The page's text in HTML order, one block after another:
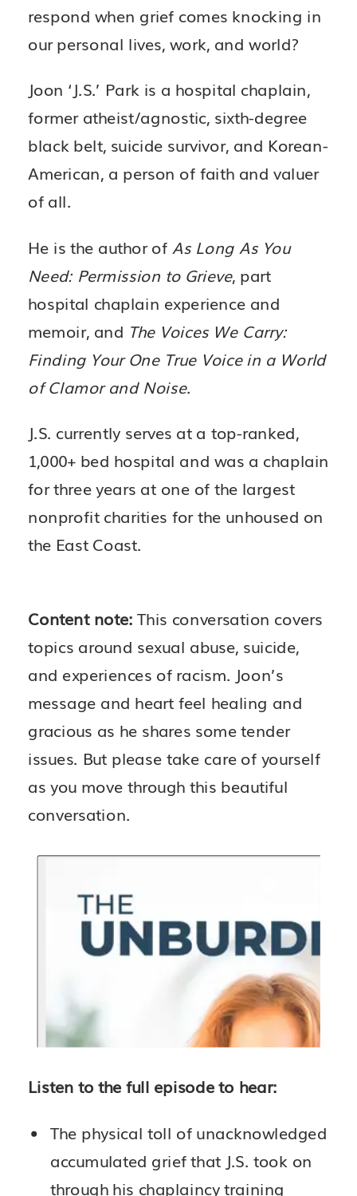
respond when grief comes knocking in
our personal lives, work, and world?
Joon ‘J.S.’ Park is a hospital chaplain,
former atheist/agnostic, sixth-degree
black belt, suicide survivor, and Korean-
American, a person of faith and valuer
of all.
He is the author of As Long As You
Need: Permission to Grieve, part
hospital chaplain experience and
memoir, and The Voices We Carry:
Finding Your One True Voice in a World
of Clamor and Noise.
J.S. currently serves at a top-ranked,
1,000+ bed hospital and was a chaplain
for three years at one of the largest
nonprofit charities for the unhoused on
the East Coast.
Content note: This conversation covers
topics around sexual abuse, suicide,
and experiences of racism. Joon’s
message and heart feel healing and
gracious as he shares some tender
issues. But please take care of yourself
as you move through this beautiful
conversation.
Listen to the full episode to hear:
The physical toll of unacknowledged
accumulated grief that J.S. took on
through his chaplaincy training